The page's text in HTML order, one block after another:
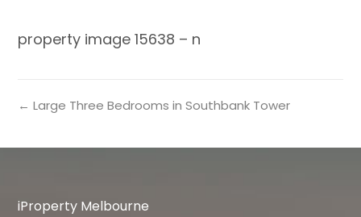
property image 15638 – n
← Large Three Bedrooms in Southbank Tower
iProperty Melbourne